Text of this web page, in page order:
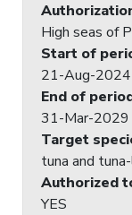
Start of
21-Aug-2024
End of
31-Mar-2029
Target
tuna and
Authorized
YES